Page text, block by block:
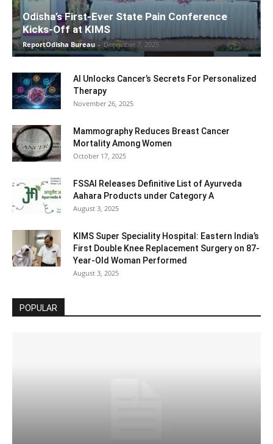
Odisha’s First-Ever State Pain Conference
Kicks-Off at KIMS
ReportOdisha Bureau - December 7, 2025
AI Unlocks Cancer’s Secrets For Personalized
Therapy
November 26, 2025
Mammography Reduces Breast Cancer
Mortality Among Women
October 17, 2025
FSSAI Releases Definitive List of Ayurveda
Aahara Products under Category A
August 3, 2025
KIMS Super Speciality Hospital: Eastern India’s
First Double Knee Replacement Surgery on 87-
Year-Old Woman Performed
August 3, 2025
POPULAR